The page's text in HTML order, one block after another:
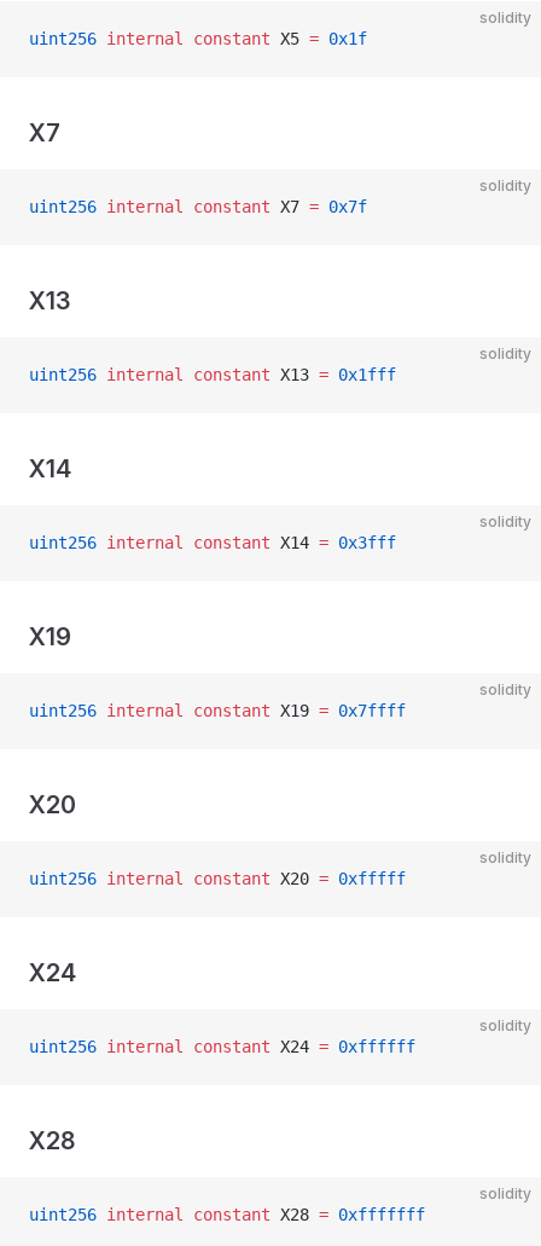
solidity
uint256 internal constant X5 = 0x1f
X7
solidity
uint256 internal constant X7 = 0x7f
X13
solidity
uint256 internal constant X13 = 0x1fff
X14
solidity
uint256 internal constant X14 = 0x3fff
X19
solidity
uint256 internal constant X19 = 0x7ffff
X20
solidity
uint256 internal constant X20 = 0xfffff
X24
solidity
uint256 internal constant X24 = 0xffffff
X28
solidity
uint256 internal constant X28 = 0xfffffff